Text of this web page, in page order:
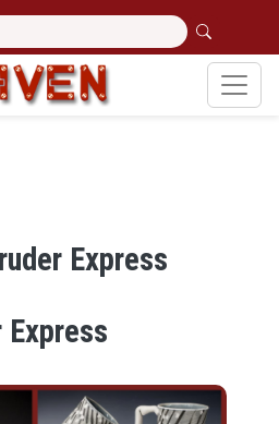
Express